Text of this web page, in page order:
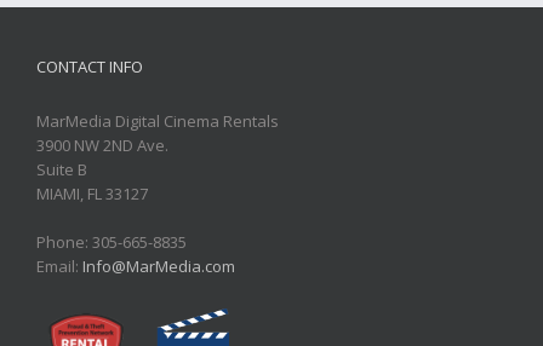
CONTACT INFO
MarMedia Digital Cinema Rentals
3900 NW 2ND Ave.
Suite B
MIAMI, FL 33127
Phone: 305-665-8835
Email: Info@MarMedia.com